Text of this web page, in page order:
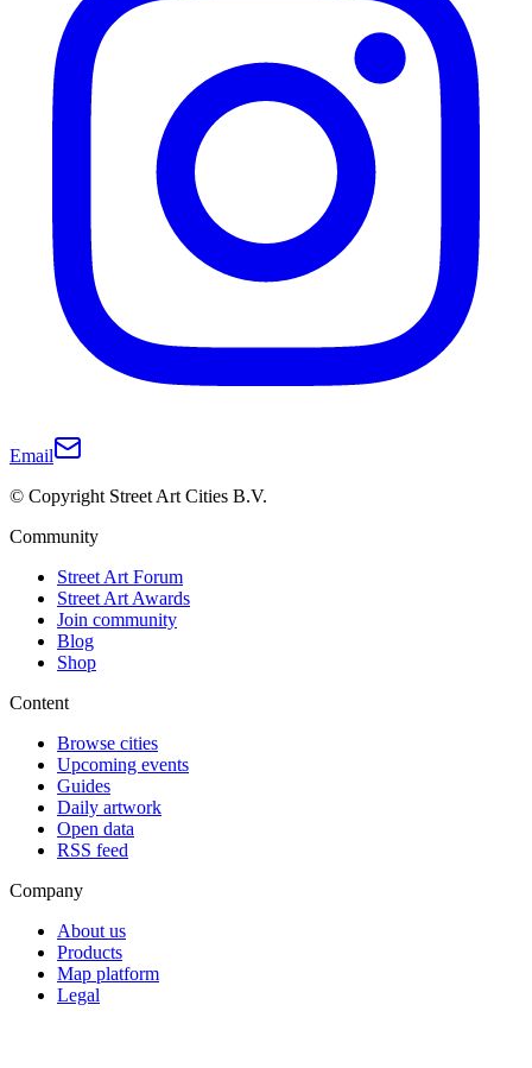
Email
© Copyright Street Art Cities B.V.
Community
Street Art Forum
Street Art Awards
Join community
Blog
Shop
Content
Browse cities
Upcoming events
Guides
Daily artwork
Open data
RSS feed
Company
About us
Products
Map platform
Legal